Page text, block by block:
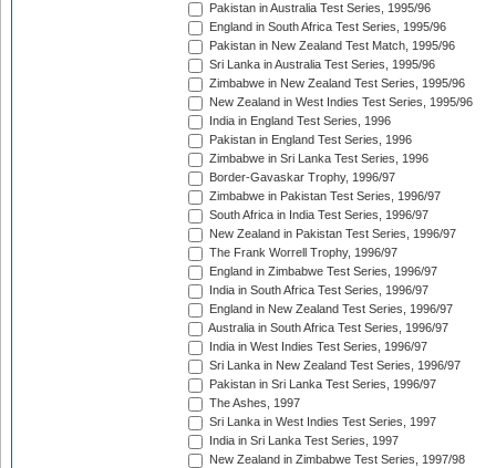
Pakistan in Australia Test Series, 1995/96
England in South Africa Test Series, 1995/96
Pakistan in New Zealand Test Match, 1995/96
Sri Lanka in Australia Test Series, 1995/96
Zimbabwe in New Zealand Test Series, 1995/96
New Zealand in West Indies Test Series, 1995/96
India in England Test Series, 1996
Pakistan in England Test Series, 1996
Zimbabwe in Sri Lanka Test Series, 1996
Border-Gavaskar Trophy, 1996/97
Zimbabwe in Pakistan Test Series, 1996/97
South Africa in India Test Series, 1996/97
New Zealand in Pakistan Test Series, 1996/97
The Frank Worrell Trophy, 1996/97
England in Zimbabwe Test Series, 1996/97
India in South Africa Test Series, 1996/97
England in New Zealand Test Series, 1996/97
Australia in South Africa Test Series, 1996/97
India in West Indies Test Series, 1996/97
Sri Lanka in New Zealand Test Series, 1996/97
Pakistan in Sri Lanka Test Series, 1996/97
The Ashes, 1997
Sri Lanka in West Indies Test Series, 1997
India in Sri Lanka Test Series, 1997
New Zealand in Zimbabwe Test Series, 1997/98